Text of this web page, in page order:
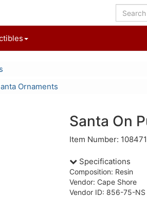
Ornaments
Santa On
Item Number: 108471
Specifications
Composition: Resin
Vendor: Cape Shore
Vendor ID: 856-75-NS